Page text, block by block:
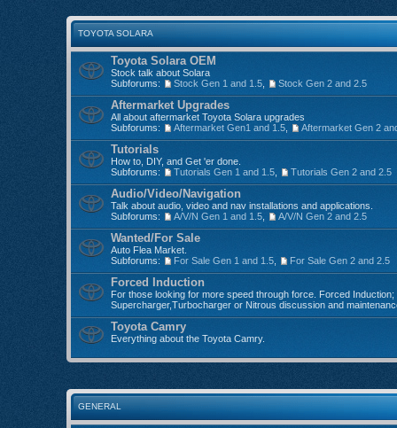
TOYOTA SOLARA
Toyota Solara OEM
Stock talk about Solara
Subforums:
Stock Gen 1 and 1.5 Stock Gen 2 and 2.5
Aftermarket Upgrades
All about aftermarket Toyota Solara upgrades
Subforums:
Aftermarket Gen1 and 1.5 Aftermarket Gen 2
Tutorials
How to, DIY, and Get 'er done.
Subforums:
Tutorials Gen 1 and 1.5 Tutorials Gen 2 and 2.5
Audio/Video/Navigation
Talk about audio, video and nav installations and applications.
Subforums:
A/V/N Gen 1 and 1.5 A/V/N Gen 2 and 2.5
Wanted/For Sale
Auto Flea Market.
Subforums:
For Sale Gen 1 and 1.5 For Sale Gen 2 and 2.5
Forced Induction
For those looking for more speed through force. Forced Induction;
Supercharger,Turbocharger or Nitrous discussion and
Toyota Camry
Everything about the Toyota Camry.
GENERAL